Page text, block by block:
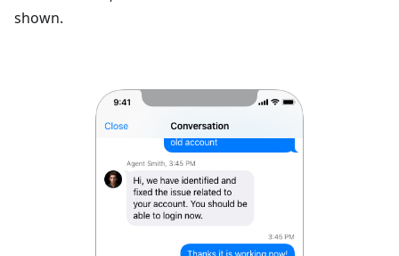
shown.